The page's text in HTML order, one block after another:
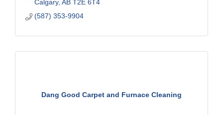
Calgary AB T2E 6T4
(587) 353-9904
Dang Good Carpet and Furnace Cleaning